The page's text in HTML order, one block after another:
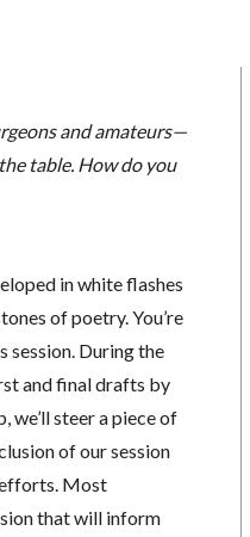
and amateurs—
table. How do you
in white flashes
of poetry. You’re
session. During the
and final drafts by
we’ll steer a piece of
of our session
Most
that will inform